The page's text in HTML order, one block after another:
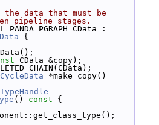
data that must be
pipeline stages.
{
CData &copy);
CycleData
TypeHandle
() const {